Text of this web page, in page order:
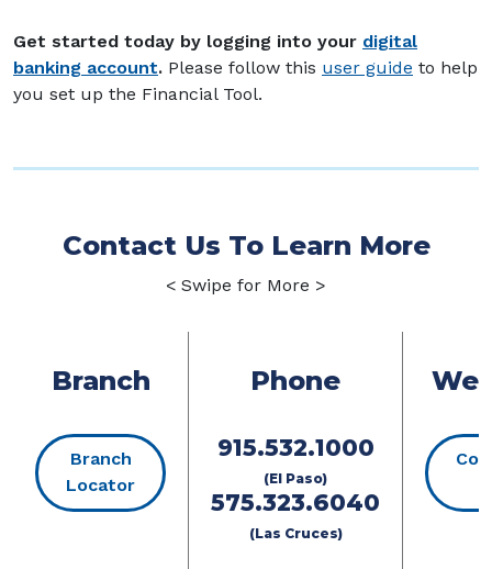
Get started today by logging into your digital
banking account(Opens in a new Window)
. Please follow this user guide (Opens
to help
you set up the Financial Tool.
Contact Us To Learn More
< Swipe for More >
Branch
Branch
Locator(Opens in a new Window)
Phone
915.532.1000
(El Paso)
575.323.6040
(Las Cruces)